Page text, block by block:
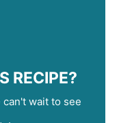
RECIPE?
wait to see